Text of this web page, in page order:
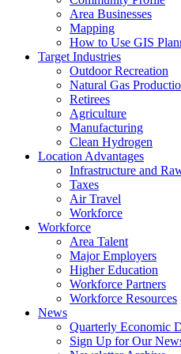
Area Businesses
Mapping
How to Use GIS
Target Industries
Outdoor Recreation
Natural Gas
Retirees
Agriculture
Manufacturing
Clean Hydrogen
Location Advantages
Infrastructure and
Taxes
Air Travel
Workforce
Workforce
Area Talent
Major Employers
Higher Education
Workforce Partners
Workforce Resources
News
Quarterly Economic
Sign Up for Our